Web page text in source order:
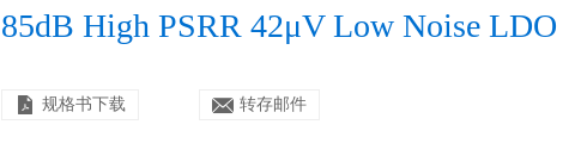
85dB High PSRR 42μV Low Noise LDO
规格书下载 转存邮件